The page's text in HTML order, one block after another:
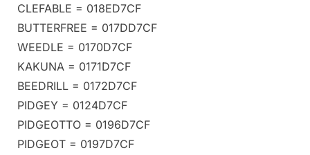
CLEFABLE = 018ED7CF
BUTTERFREE = 017DD7CF
WEEDLE = 0170D7CF
KAKUNA = 0171D7CF
BEEDRILL = 0172D7CF
PIDGEY = 0124D7CF
PIDGEOTTO = 0196D7CF
PIDGEOT = 0197D7CF